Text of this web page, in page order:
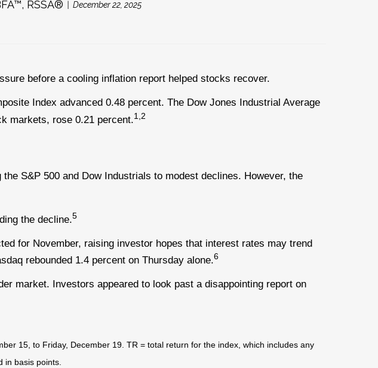
RSSA® December 22, 2025
before a cooling inflation report helped stocks recover.
Index advanced 0.48 percent. The Dow Jones Industrial Average
markets, rose 0.21 percent.1,2
S&P 500 and Dow Industrials to modest declines. However, the
the decline.5
for November, raising investor hopes that interest rates may trend
rebounded 1.4 percent on Thursday alone.6
market. Investors appeared to look past a disappointing report on
15, to Friday, December 19. TR = total return for the index, which includes any
in basis points.